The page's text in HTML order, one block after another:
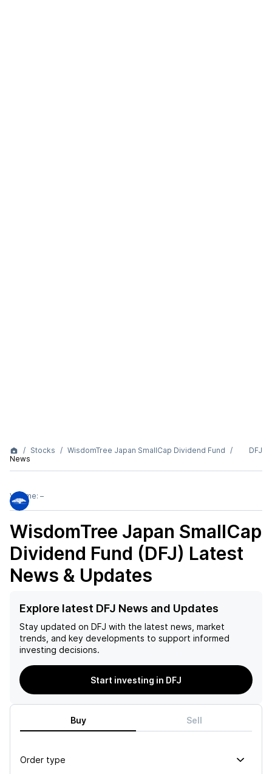
Stocks
WisdomTree Japan SmallCap Dividend Fund
News
DFJ
Volume: –
WisdomTree Japan SmallCap
Dividend Fund (DFJ) Latest
News & Updates
Explore latest DFJ News and Updates
Stay updated on DFJ with the latest news, market
trends, and key developments to support informed
investing decisions.
Start investing in DFJ
Buy Sell
Order type